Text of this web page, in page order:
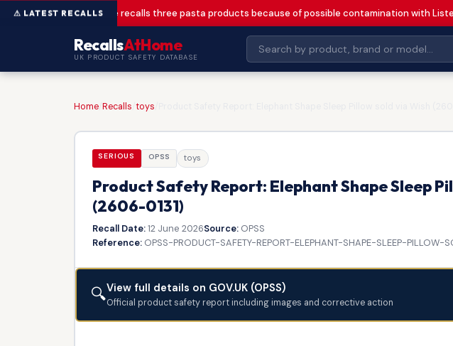
Greencore recalls three pasta products because of possible contamination with
RecallsAtHome
UK PRODUCT SAFETY DATABASE
Home Recalls toys
SERIOUS OPSS toys
Product Safety Report: Elephant Shape Sleep
(2606-0131)
Recall Date:12 June 2026Source:OPSS
Reference:OPSS-PRODUCT-SAFETY-REPORT-ELEPHANT-SHAPE-SLEEP-
🔍View full details on GOV.UK (OPSS)
Official product safety report including images and corrective action